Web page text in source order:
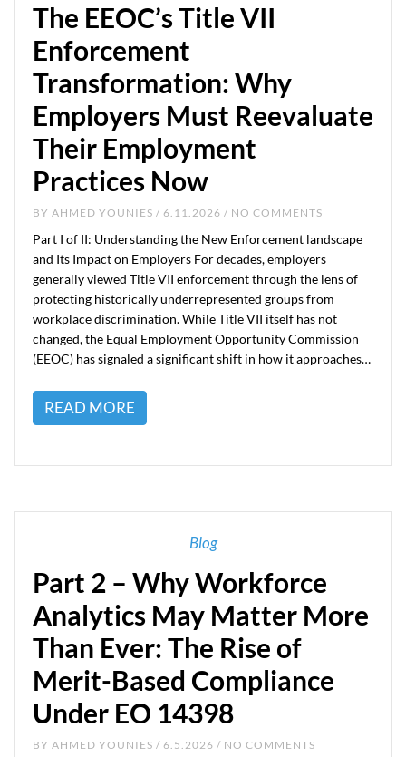
The EEOC’s Title VII
Enforcement
Transformation: Why
Employers Must Reevaluate
Their Employment
Practices Now
BY AHMED YOUNIES / 6.11.2026 / NO COMMENTS
Part I of II: Understanding the New Enforcement landscape
and Its Impact on Employers For decades, employers
generally viewed Title VII enforcement through the lens of
protecting historically underrepresented groups from
workplace discrimination. While Title VII itself has not
changed, the Equal Employment Opportunity Commission
(EEOC) has signaled a significant shift in how it approaches…
READ MORE
Blog
Part 2 – Why Workforce
Analytics May Matter More
Than Ever: The Rise of
Merit-Based Compliance
Under EO 14398
BY AHMED YOUNIES / 6.5.2026 / NO COMMENTS